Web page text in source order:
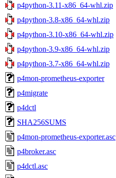
p4python-3.11-x86_64-whl.zip
p4python-3.8-x86_64-whl.zip
p4python-3.10-x86_64-whl.zip
p4python-3.9-x86_64-whl.zip
p4python-3.7-x86_64-whl.zip
p4mon-prometheus-exporter
p4migrate
p4dctl
SHA256SUMS
p4mon-prometheus-exporter.asc
p4broker.asc
p4dctl.asc